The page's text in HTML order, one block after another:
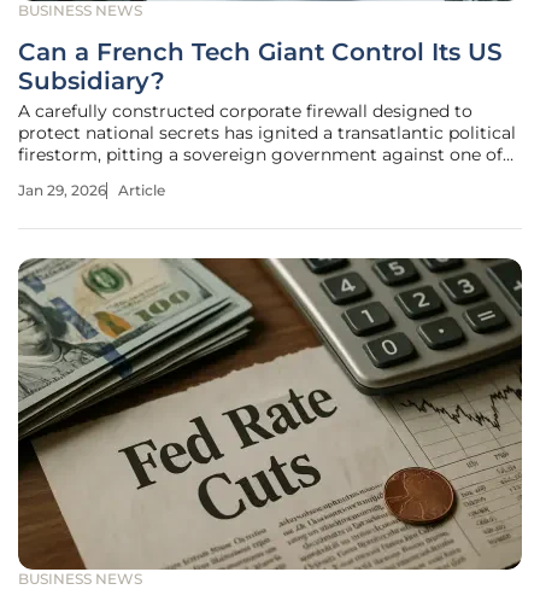
BUSINESS NEWS
Can a French Tech Giant Control Its US
Subsidiary?
A carefully constructed corporate firewall designed to
protect national secrets has ignited a transatlantic political
firestorm, pitting a sovereign government against one of
between France's Finance Minister and tech conglomerate
Jan 29, 2026 Article
BUSINESS NEWS